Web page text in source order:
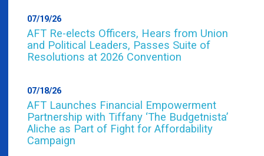
07/19/26
AFT Re-elects Officers, Hears from Union
and Political Leaders, Passes Suite of
Resolutions at 2026 Convention
07/18/26
AFT Launches Financial Empowerment
Partnership with Tiffany ‘The Budgetnista’
Aliche as Part of Fight for Affordability
Campaign